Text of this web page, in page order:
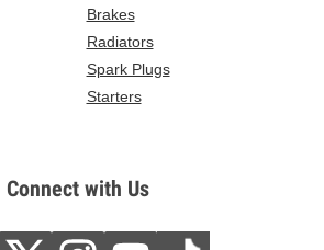
Brakes
Radiators
Spark Plugs
Starters
Connect with Us